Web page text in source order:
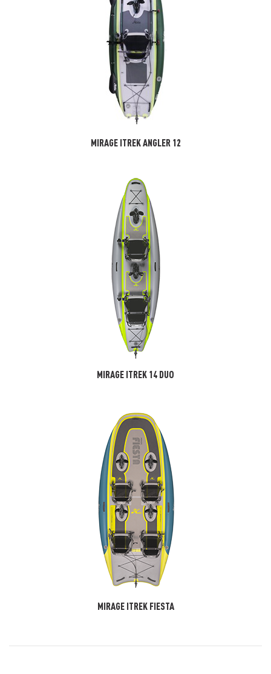
MIRAGE ITREK ANGLER 12
MIRAGE ITREK 14 DUO
MIRAGE ITREK FIESTA